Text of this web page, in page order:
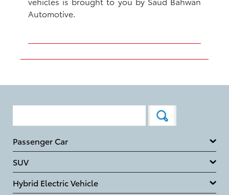
Automotive.
Passenger Car
SUV
Hybrid Electric Vehicle